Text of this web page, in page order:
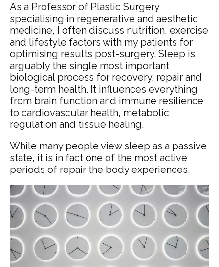
As a Professor of Plastic Surgery
specialising in regenerative and aesthetic
medicine, I often discuss nutrition, exercise
and lifestyle factors with my patients for
optimising results post-surgery. Sleep is
arguably the single most important
biological process for recovery, repair and
long-term health. It influences everything
from brain function and immune resilience
to cardiovascular health, metabolic
regulation and tissue healing.
While many people view sleep as a passive
state, it is in fact one of the most active
periods of repair the body experiences.